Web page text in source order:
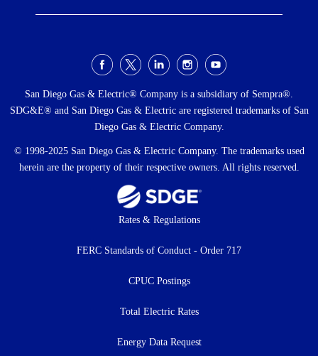
Menu
San Diego Gas & Electric® Company is a subsidiary of Sempra®.
SDG&E® and San Diego Gas & Electric are registered trademarks of San
Diego Gas & Electric Company.
© 1998-2025 San Diego Gas & Electric Company. The trademarks used
herein are the property of their respective owners. All rights reserved.
Rates & Regulations
FERC Standards of Conduct - Order 717
CPUC Postings
Total Electric Rates
Energy Data Request